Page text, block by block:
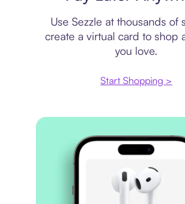
Use Sezzle at thousands of
create a virtual card to shop
you love.
Start Shopping >